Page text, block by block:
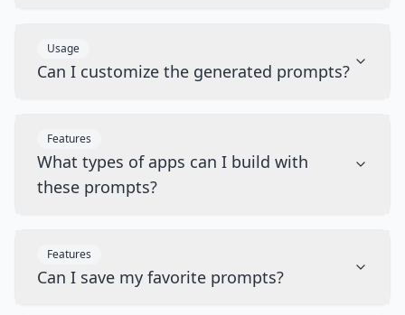
Usage
Can I customize the generated prompts?
Features
What types of apps can I build with
these prompts?
Features
Can I save my favorite prompts?